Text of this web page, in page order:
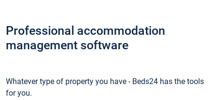
Professional accommodation
management software
Whatever type of property you have - Beds24 has the tools
for you.